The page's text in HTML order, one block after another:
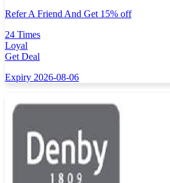
Refer A Friend And Get 15% off
24 Times
Loyal
Get Deal
Expiry 2026-08-06